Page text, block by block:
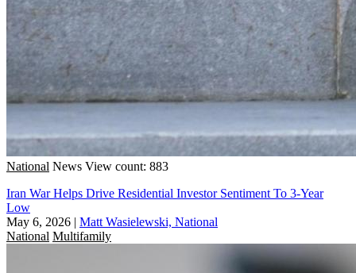
National News View count: 883
Iran War Helps Drive Residential Investor Sentiment To 3-Year
Low
May 6, 2026 | Matt Wasielewski, National
National Multifamily